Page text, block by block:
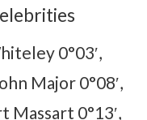
0°03′,
Major 0°08′,
Massart 0°13′,